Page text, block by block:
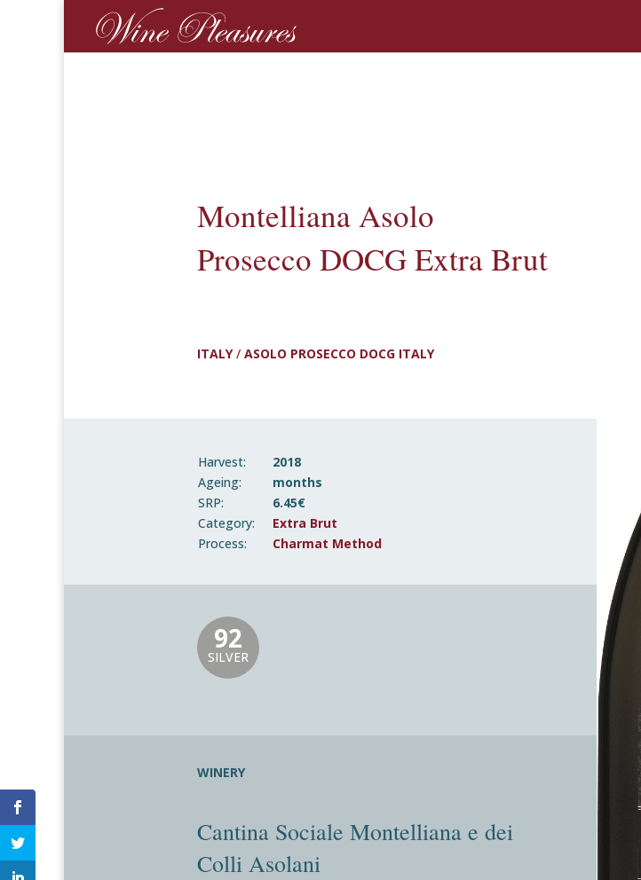
Montelliana Asolo
Prosecco DOCG Extra Brut
ITALY/ ASOLO PROSECCO DOCG ITALY
Harvest:
2018
Ageing:
months
SRP:
6.45€
Category:
Extra Brut
Process:
Charmat Method
92
SILVER
WINERY
Cantina Sociale Montelliana e dei
Colli Asolani